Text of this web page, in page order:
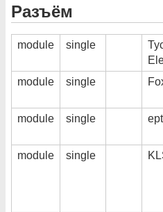
Разъём
module single
module
single
module
single ept
module
single